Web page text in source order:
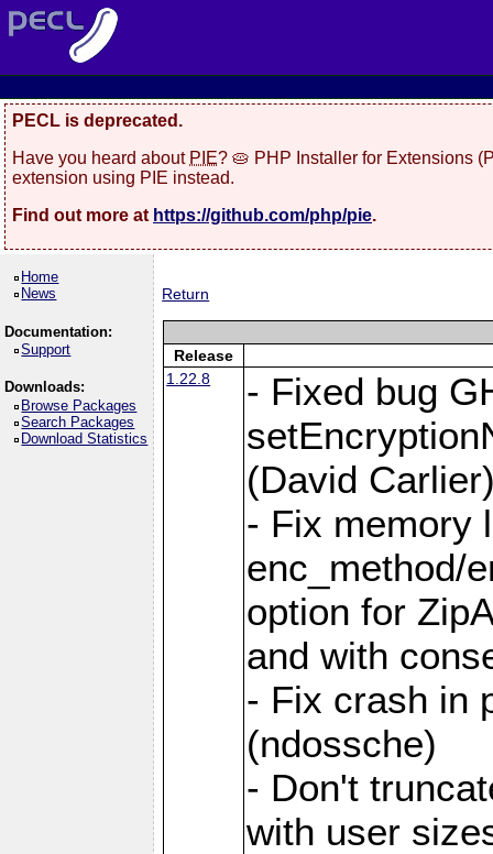
PECL is deprecated.
Have you heard about PIE? 🥧 PHP Installer for Extensions
extension using PIE instead.
Find out more at https://github.com/php/pie.
Home
News
Documentation:
Support
Downloads:
Browse Packages
Search Packages
Download Statistics
Return
Release
1.22.8
- Fixed bug
(David
- Fix memory
enc_method/
option for
and with
- Fix crash in
(ndossche)
- Don't
with user